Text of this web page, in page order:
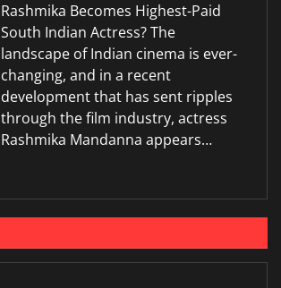
Rashmika Becomes Highest-Paid
South Indian Actress? The
landscape of Indian cinema is ever-
changing, and in a recent
development that has sent ripples
through the film industry, actress
Rashmika Mandanna appears…